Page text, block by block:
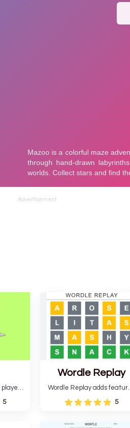
Advertisement
players
city
and
skills
5
Wordle Replay
Wordle Replay adds
to the original Wordle game
improve entertainment.
still requires guessing five
5